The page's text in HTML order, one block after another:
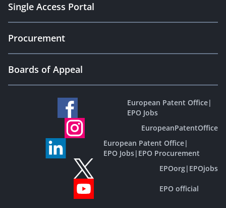
Single Access Portal
Procurement
Boards of Appeal
European Patent Office|
EPO Jobs
EuropeanPatentOffice
European Patent Office|
EPO Jobs| EPO Procurement
EPOorg| EPOjobs
EPO official